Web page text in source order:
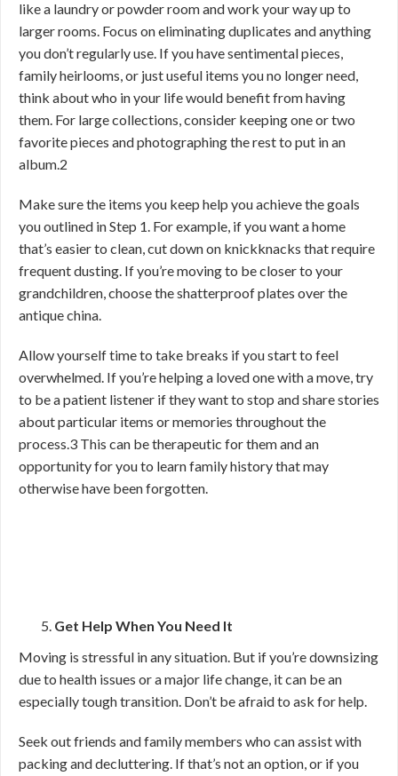
like a laundry or powder room and work your way up to
larger rooms. Focus on eliminating duplicates and anything
you don’t regularly use. If you have sentimental pieces,
family heirlooms, or just useful items you no longer need,
think about who in your life would benefit from having
them. For large collections, consider keeping one or two
favorite pieces and photographing the rest to put in an
album.2
Make sure the items you keep help you achieve the goals
you outlined in Step 1. For example, if you want a home
that’s easier to clean, cut down on knickknacks that require
frequent dusting. If you’re moving to be closer to your
grandchildren, choose the shatterproof plates over the
antique china.
Allow yourself time to take breaks if you start to feel
overwhelmed. If you’re helping a loved one with a move, try
to be a patient listener if they want to stop and share stories
about particular items or memories throughout the
process.3 This can be therapeutic for them and an
opportunity for you to learn family history that may
otherwise have been forgotten.
Get Help When You Need It
Moving is stressful in any situation. But if you’re downsizing
due to health issues or a major life change, it can be an
especially tough transition. Don’t be afraid to ask for help.
Seek out friends and family members who can assist with
packing and decluttering. If that’s not an option, or if you